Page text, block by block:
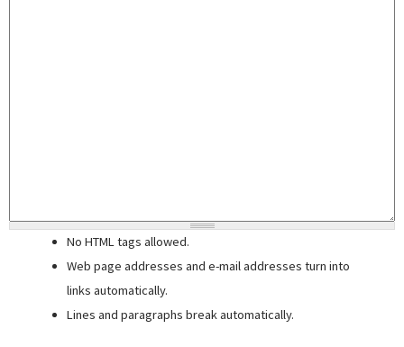
No HTML tags allowed.
Web page addresses and e-mail addresses turn into
links automatically.
Lines and paragraphs break automatically.